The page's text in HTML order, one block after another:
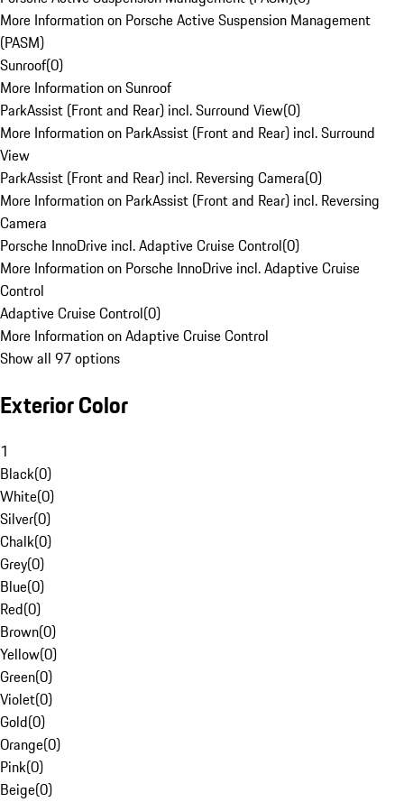
More Information on Porsche Active Suspension Management
(PASM)
Sunroof(0)
More Information on Sunroof
ParkAssist (Front and Rear) incl. Surround View(0)
More Information on ParkAssist (Front and Rear) incl. Surround
View
ParkAssist (Front and Rear) incl. Reversing Camera(0)
More Information on ParkAssist (Front and Rear) incl. Reversing
Camera
Porsche InnoDrive incl. Adaptive Cruise Control(0)
More Information on Porsche InnoDrive incl. Adaptive Cruise
Control
Adaptive Cruise Control(0)
More Information on Adaptive Cruise Control
Show all 97 options
Exterior Color
1
Black(0)
White(0)
Silver(0)
Chalk(0)
Grey(0)
Blue(0)
Red(0)
Brown(0)
Yellow(0)
Green(0)
Violet(0)
Gold(0)
Orange(0)
Pink(0)
Beige(0)